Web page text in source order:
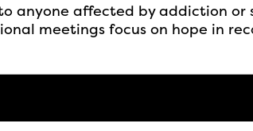
anyone affected by addiction or
meetings focus on hope in